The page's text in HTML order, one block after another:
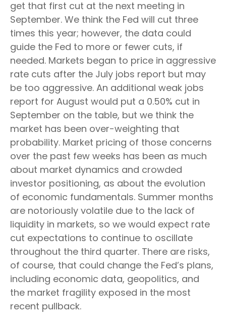
get that first cut at the next meeting in
September. We think the Fed will cut three
times this year; however, the data could
guide the Fed to more or fewer cuts, if
needed. Markets began to price in aggressive
rate cuts after the July jobs report but may
be too aggressive. An additional weak jobs
report for August would put a 0.50% cut in
September on the table, but we think the
market has been over-weighting that
probability. Market pricing of those concerns
over the past few weeks has been as much
about market dynamics and crowded
investor positioning, as about the evolution
of economic fundamentals. Summer months
are notoriously volatile due to the lack of
liquidity in markets, so we would expect rate
cut expectations to continue to oscillate
throughout the third quarter. There are risks,
of course, that could change the Fed’s plans,
including economic data, geopolitics, and
the market fragility exposed in the most
recent pullback.